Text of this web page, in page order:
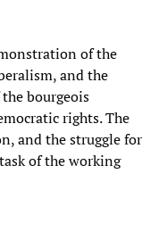
of the
and the
bourgeois
rights. The
and the struggle for
of the working